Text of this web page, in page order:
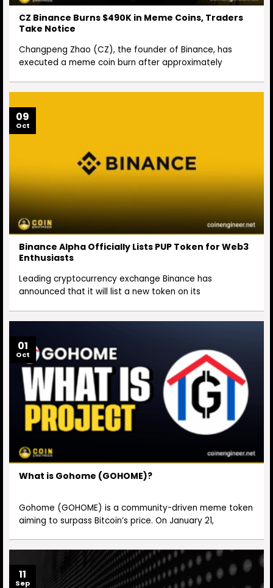
CZ Binance Burns $490K in Meme Coins, Traders
Take Notice
Changpeng Zhao (CZ), the founder of Binance, has
executed a meme coin burn after approximately
Binance Alpha Officially Lists PUP Token for Web3
Enthusiasts
Leading cryptocurrency exchange Binance has
announced that it will list a new token on its
09
Oct
What is Gohome (GOHOME)?
Gohome (GOHOME) is a community-driven meme token
aiming to surpass Bitcoin’s price. On January 21,
01
Oct
11
Sep